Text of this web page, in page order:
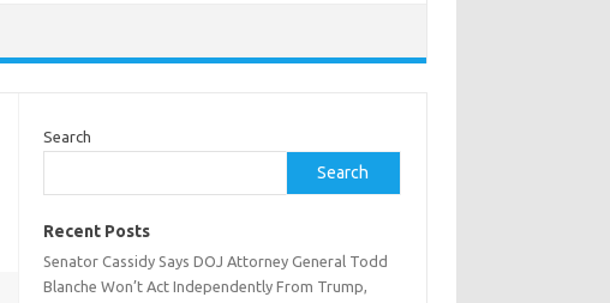
Search
Search
Recent Posts
Senator Cassidy Says DOJ Attorney General Todd
Blanche Won’t Act Independently From Trump,